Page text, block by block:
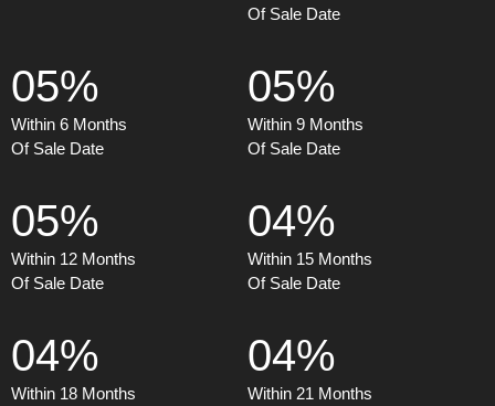
Of Sale Date
05%
Within 6 Months
Of Sale Date
05%
Within 9 Months
Of Sale Date
05%
Within 12 Months
Of Sale Date
04%
Within 15 Months
Of Sale Date
04%
Within 18 Months
04%
Within 21 Months